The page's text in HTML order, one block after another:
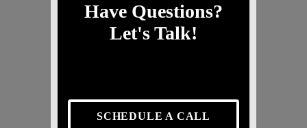
Have Questions?
Let's Talk!
SCHEDULE A CALL